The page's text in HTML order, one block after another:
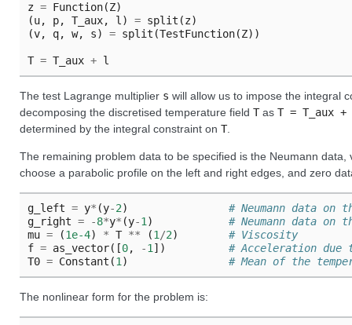
z = Function(Z)
(u, p, T_aux, l ) = split (z)
(v, q, w, s) = split (TestFunction(Z))
T = T_aux + l
The test Lagrange multiplier s will allow us to impose the integral
decomposing the discretised temperature field Tas T = T_aux +
determined by the integral constraint on T.
The remaining problem data to be specified is the Neumann
choose a parabolic profile on the left and right edges, and zero
g_left = y* (y-2)
# Neumann data on
g_right = -8*y* (y-1 )
# Neumann data on
mu = (1e-4) * T ** (1 /2)
# Viscosity
f = as_vector([0, -1 ])
# Acceleration due
T0 = Constant (1 ) # Mean of the
The nonlinear form for the problem is: